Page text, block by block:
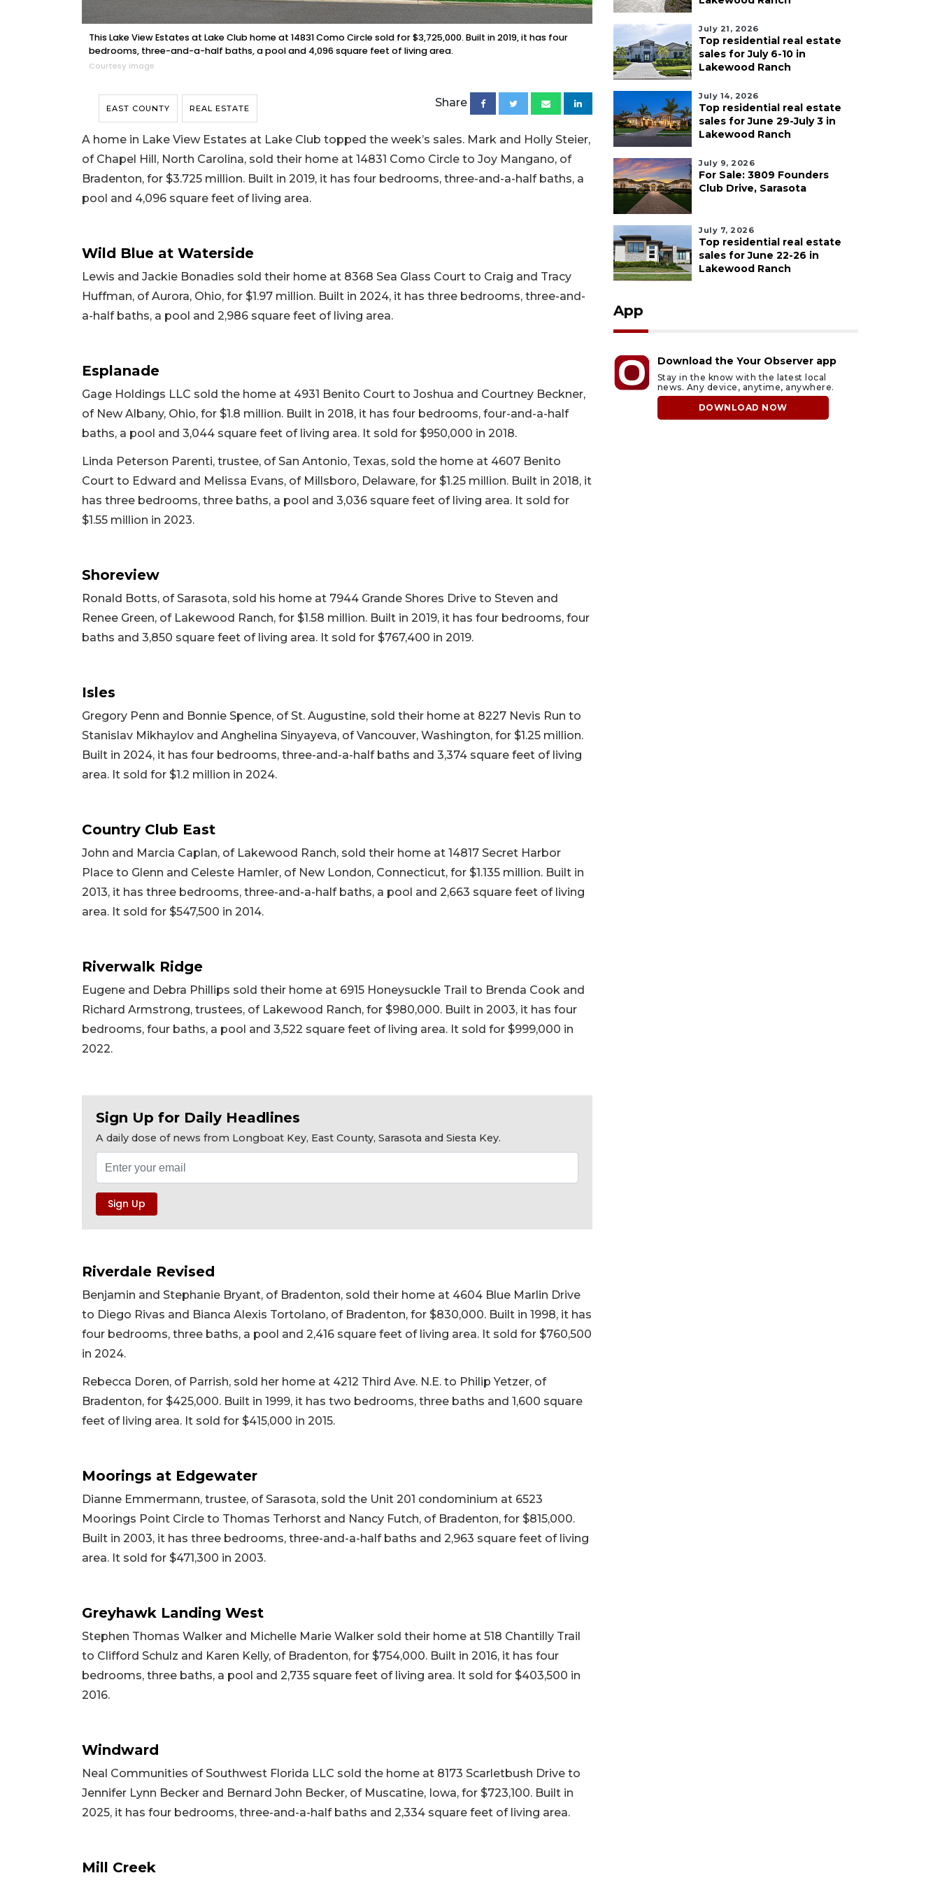
This Lake View Estates at Lake Club home at 14831 Como Circle ​sold for $3,725,000. Built in 2019, it has four
bedrooms, three-and-a-half baths, a pool and 4,096 square feet of living area.
Courtesy image
EAST COUNTY REAL ESTATE Share
A home in Lake View Estates at Lake Club topped the week’s sales. Mark and Holly Steier,
of Chapel Hill, North Carolina, sold their home at 14831 Como Circle to Joy Mangano, of
Bradenton, for $3.725 million. Built in 2019, it has four bedrooms, three-and-a-half baths, a
pool and 4,096 square feet of living area.
Wild Blue at Waterside
Lewis and Jackie Bonadies sold their home at 8368 Sea Glass Court to Craig and Tracy
Huffman, of Aurora, Ohio, for $1.97 million. Built in 2024, it has three bedrooms, three-and-
a-half baths, a pool and 2,986 square feet of living area.
Esplanade
Gage Holdings LLC sold the home at 4931 Benito Court to Joshua and Courtney Beckner,
of New Albany, Ohio, for $1.8 million. Built in 2018, it has four bedrooms, four-and-a-half
baths, a pool and 3,044 square feet of living area. It sold for $950,000 in 2018.
Linda Peterson Parenti, trustee, of San Antonio, Texas, sold the home at 4607 Benito
Court to Edward and Melissa Evans, of Millsboro, Delaware, for $1.25 million. Built in 2018, it
has three bedrooms, three baths, a pool and 3,036 square feet of living area. It sold for
$1.55 million in 2023.
Shoreview
Ronald Botts, of Sarasota, sold his home at 7944 Grande Shores Drive to Steven and
Renee Green, of Lakewood Ranch, for $1.58 million. Built in 2019, it has four bedrooms, four
baths and 3,850 square feet of living area. It sold for $767,400 in 2019.
Isles
Gregory Penn and Bonnie Spence, of St. Augustine, sold their home at 8227 Nevis Run to
Stanislav Mikhaylov and Anghelina Sinyayeva, of Vancouver, Washington, for $1.25 million.
Built in 2024, it has four bedrooms, three-and-a-half baths and 3,374 square feet of living
area. It sold for $1.2 million in 2024.
Country Club East
John and Marcia Caplan, of Lakewood Ranch, sold their home at 14817 Secret Harbor
Place to Glenn and Celeste Hamler, of New London, Connecticut, for $1.135 million. Built in
2013, it has three bedrooms, three-and-a-half baths, a pool and 2,663 square feet of living
area. It sold for $547,500 in 2014.
Riverwalk Ridge
Eugene and Debra Phillips sold their home at 6915 Honeysuckle Trail to Brenda Cook and
Richard Armstrong, trustees, of Lakewood Ranch, for $980,000. Built in 2003, it has four
bedrooms, four baths, a pool and 3,522 square feet of living area. It sold for $999,000 in
2022.
Sign Up for Daily Headlines
A daily dose of news from Longboat Key, East County, Sarasota and Siesta Key.
Riverdale Revised
Benjamin and Stephanie Bryant, of Bradenton, sold their home at 4604 Blue Marlin Drive
to Diego Rivas and Bianca Alexis Tortolano, of Bradenton, for $830,000. Built in 1998, it has
four bedrooms, three baths, a pool and 2,416 square feet of living area. It sold for $760,500
in 2024.
Rebecca Doren, of Parrish, sold her home at 4212 Third Ave. N.E. to Philip Yetzer, of
Bradenton, for $425,000. Built in 1999, it has two bedrooms, three baths and 1,600 square
feet of living area. It sold for $415,000 in 2015.
Moorings at Edgewater
Dianne Emmermann, trustee, of Sarasota, sold the Unit 201 condominium at 6523
Moorings Point Circle to Thomas Terhorst and Nancy Futch, of Bradenton, for $815,000.
Built in 2003, it has three bedrooms, three-and-a-half baths and 2,963 square feet of living
area. It sold for $471,300 in 2003.
Greyhawk Landing West
Stephen Thomas Walker and Michelle Marie Walker sold their home at 518 Chantilly Trail
to Clifford Schulz and Karen Kelly, of Bradenton, for $754,000. Built in 2016, it has four
bedrooms, three baths, a pool and 2,735 square feet of living area. It sold for $403,500 in
2016.
Windward
Neal Communities of Southwest Florida LLC sold the home at 8173 Scarletbush Drive to
Jennifer Lynn Becker and Bernard John Becker, of Muscatine, Iowa, for $723,100. Built in
2025, it has four bedrooms, three-and-a-half baths and 2,334 square feet of living area.
Mill Creek
July 21, 2026
Top residential real estate
sales for July 6-10 in
Lakewood Ranch
July 14, 2026
Top residential real estate
sales for June 29-July 3 in
Lakewood Ranch
July 9, 2026
For Sale: 3809 Founders
Club Drive, Sarasota
July 7, 2026
Top residential real estate
sales for June 22-26 in
Lakewood Ranch
App
Download the Your Observer app
Stay in the know with the latest local
news. Any device, anytime, anywhere.
DOWNLOAD NOW